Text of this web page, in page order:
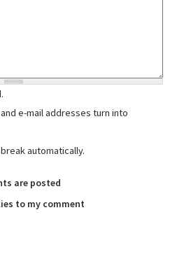
e-mail addresses turn into
automatically.
are posted
to my comment